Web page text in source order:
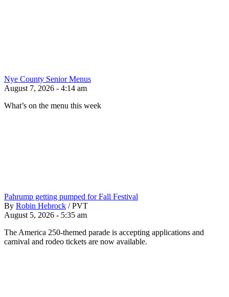
Nye County Senior Menus
August 7, 2026 - 4:14 am
What’s on the menu this week
Pahrump getting pumped for Fall Festival
By Robin Hebrock / PVT
August 5, 2026 - 5:35 am
The America 250-themed parade is accepting applications and
carnival and rodeo tickets are now available.